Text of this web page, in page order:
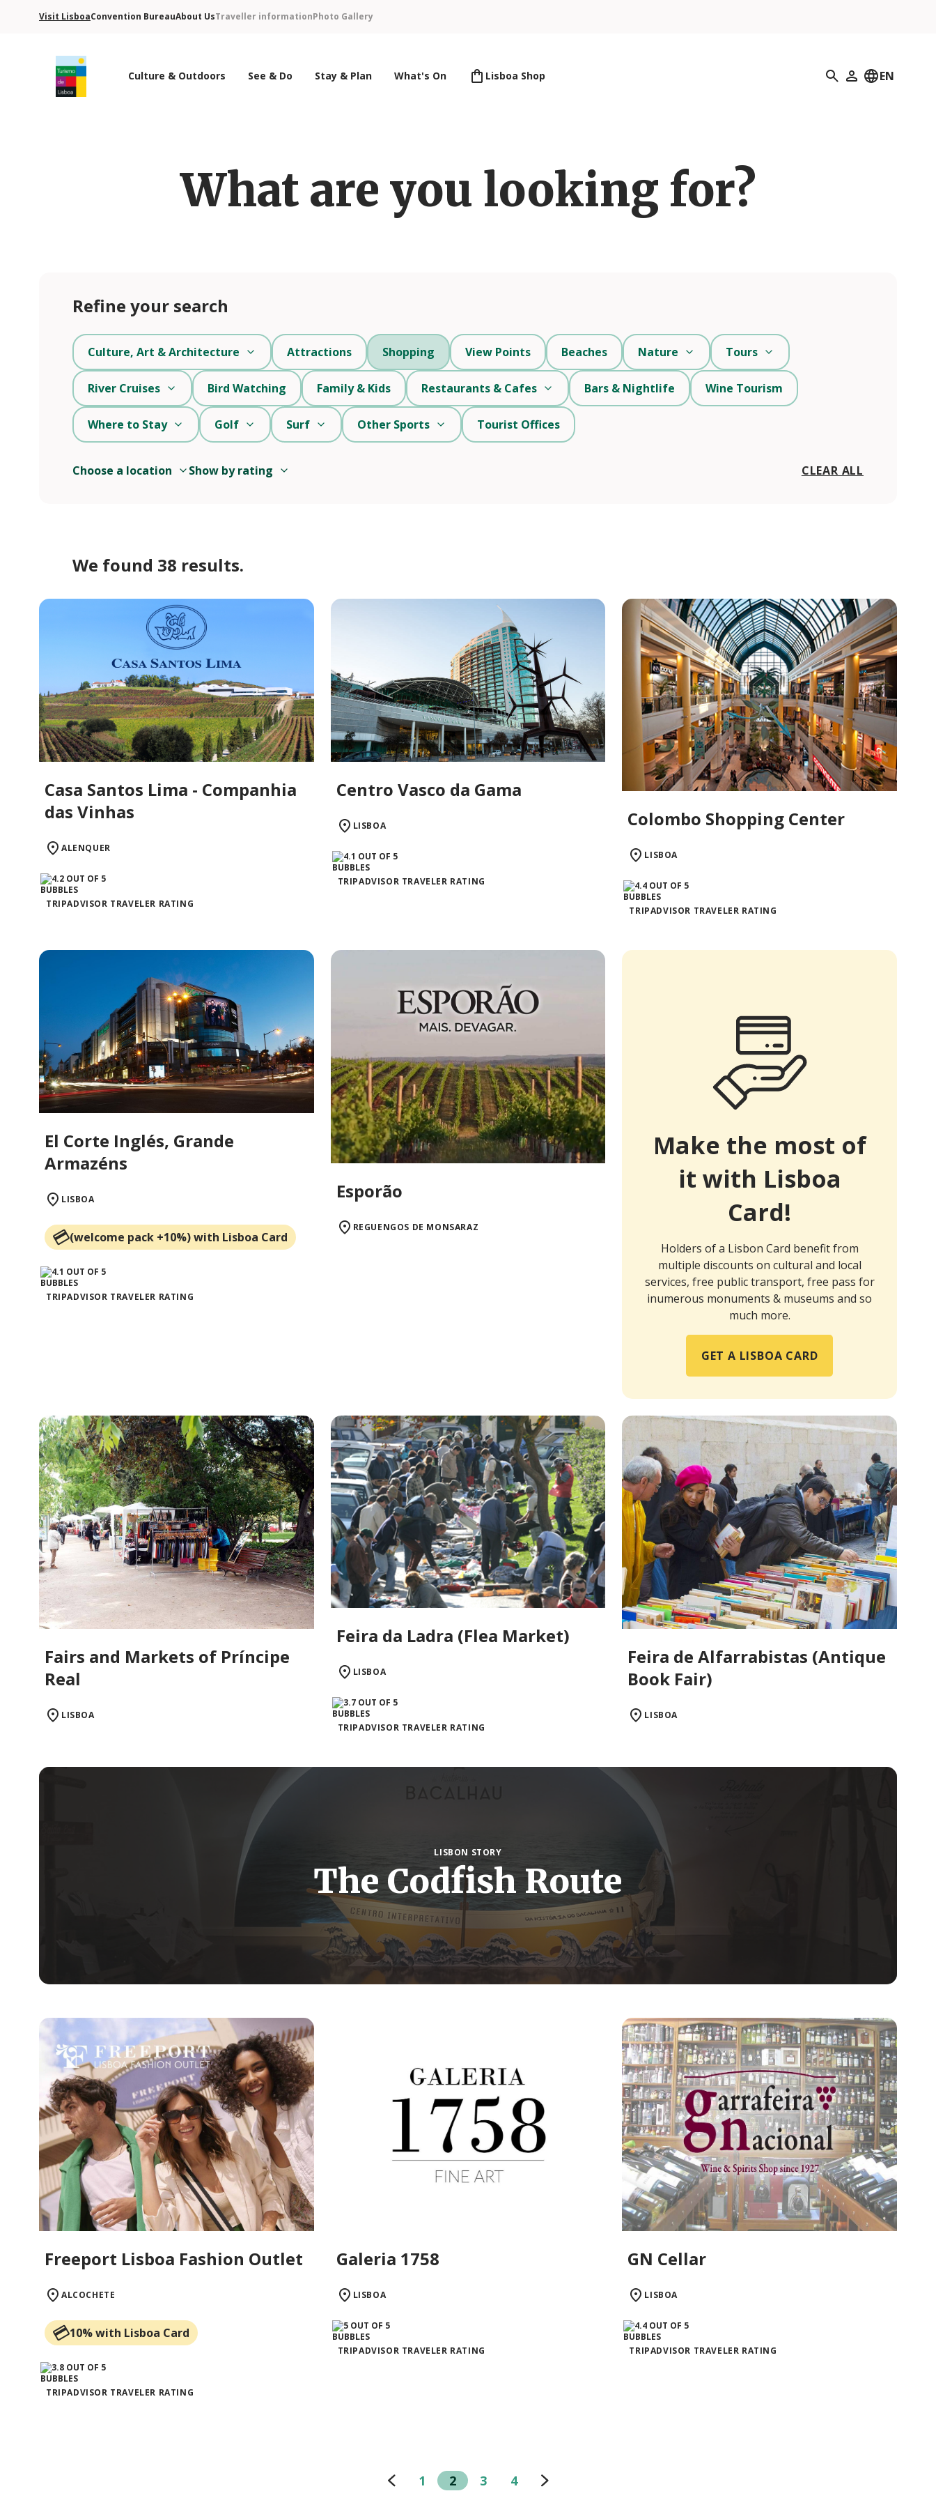
Visit LisboaConvention BureauAbout UsTraveller informationPhoto Gallery
Culture & Outdoors See & Do Stay & Plan What's On Lisboa Shop Search
My Profile
EN
What are you looking for?
Refine your search
Choose a location Show by rating CLEAR ALL
Culture, Art & Architecture Attractions Shopping View Points Beaches Nature Tours
River Cruises Bird Watching Family & Kids Restaurants & Cafes Bars & Nightlife Wine Tourism
Where to Stay Golf Surf Other Sports Tourist Offices
We found 38 results.
Casa Santos Lima - Companhia
das Vinhas
ALENQUER
TRIPADVISOR TRAVELER RATING
Centro Vasco da Gama
LISBOA
TRIPADVISOR TRAVELER RATING
Colombo Shopping Center
LISBOA
TRIPADVISOR TRAVELER RATING
El Corte Inglés, Grande
Armazéns
LISBOA
(welcome pack +10%) with Lisboa Card
TRIPADVISOR TRAVELER RATING
Esporão
REGUENGOS DE MONSARAZ
Make the most of
it with Lisboa
Card!
Holders of a Lisbon Card benefit from
multiple discounts on cultural and local
services, free public transport, free pass for
inumerous monuments & museums and so
much more.
GET A LISBOA CARD
Fairs and Markets of Príncipe
Real
LISBOA
Feira da Ladra (Flea Market)
LISBOA
TRIPADVISOR TRAVELER RATING
Feira de Alfarrabistas (Antique
Book Fair)
LISBOA
LISBON STORY
The Codfish Route
Freeport Lisboa Fashion Outlet
ALCOCHETE
10% with Lisboa Card
TRIPADVISOR TRAVELER RATING
Galeria 1758
LISBOA
TRIPADVISOR TRAVELER RATING
GN Cellar
LISBOA
TRIPADVISOR TRAVELER RATING
1 2 3 4